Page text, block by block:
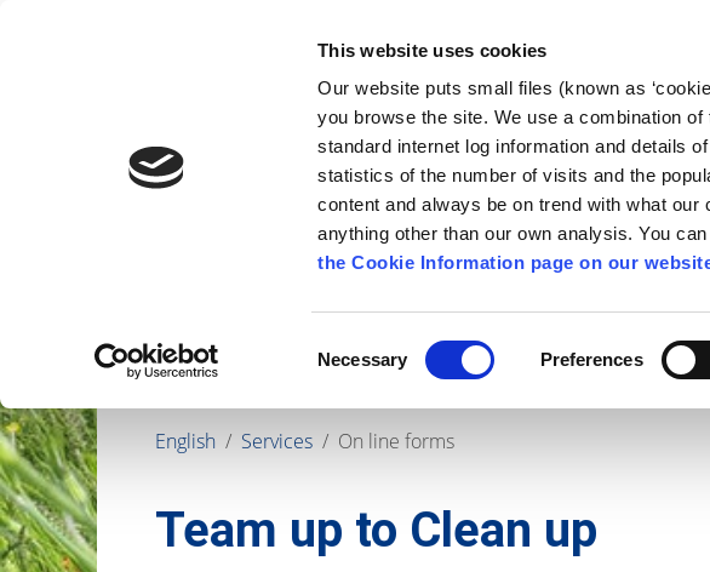
This website uses cookies
Our website puts small files (known as
you browse the site. We use a combination
standard internet log information and details
statistics of the number of visits and the
content and always be on trend with what
anything other than our own analysis. You
the Cookie Information page on our
Selection
Necessary Preferences
Comhairle Chontae Chill Chainnigh
Kilkenny County Council
News Publications Services
English / Services / On line forms
Team up to Clean up